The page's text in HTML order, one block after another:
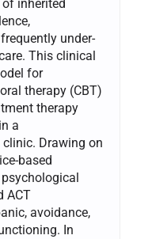
inherited
under-
This clinical
for
therapy (CBT)
therapy
a
Drawing on
based
ACT
avoidance,
In